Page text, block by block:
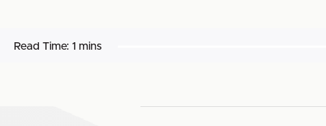
Read Time: 1 mins